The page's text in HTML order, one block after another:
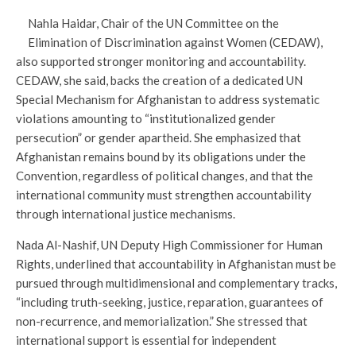
Nahla Haidar, Chair of the UN Committee on the
Elimination of Discrimination against Women (CEDAW),
also supported stronger monitoring and accountability.
CEDAW, she said, backs the creation of a dedicated UN
Special Mechanism for Afghanistan to address systematic
violations amounting to “institutionalized gender
persecution” or gender apartheid. She emphasized that
Afghanistan remains bound by its obligations under the
Convention, regardless of political changes, and that the
international community must strengthen accountability
through international justice mechanisms.
Nada Al-Nashif, UN Deputy High Commissioner for Human
Rights, underlined that accountability in Afghanistan must be
pursued through multidimensional and complementary tracks,
“including truth-seeking, justice, reparation, guarantees of
non-recurrence, and memorialization.” She stressed that
international support is essential for independent